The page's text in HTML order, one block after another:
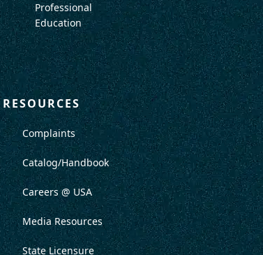
Professional
Education
Complaints
Catalog/Handbook
Careers @ USA
Media Resources
State Licensure